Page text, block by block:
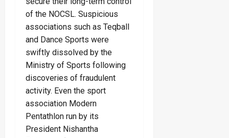
of the NOCSL. Suspicious
associations such as Teqball
and Dance Sports were
swiftly dissolved by the
Ministry of Sports following
discoveries of fraudulent
activity. Even the sport
association Modern
Pentathlon run by its
President Nishantha